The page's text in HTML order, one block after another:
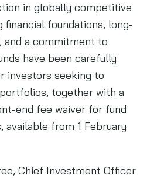
in globally competitive
foundations, long-
a commitment to
have been carefully
investors seeking to
together with a
end fee waiver for fund
available from 1 February
Chief Investment Officer